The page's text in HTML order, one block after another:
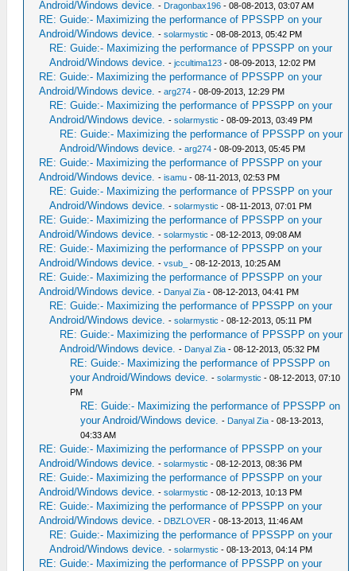
Android/Windows device. - Dragonbax196 - 08-08-2013, 03:07 AM
RE: Guide:- Maximizing the performance of PPSSPP on your
Android/Windows device. -solarmystic - 08-08-2013, 05:42 PM
RE: Guide:- Maximizing the performance of PPSSPP on your
Android/Windows device. -jccultima123 - 08-09-2013, 12:02 PM
RE: Guide:- Maximizing the performance of PPSSPP on your
Android/Windows device. -arg274 - 08-09-2013, 12:29 PM
RE: Guide:- Maximizing the performance of PPSSPP on your
Android/Windows device. -solarmystic - 08-09-2013, 03:49 PM
RE: Guide:- Maximizing the performance of PPSSPP on your
Android/Windows device. -arg274 - 08-09-2013, 05:45 PM
RE: Guide:- Maximizing the performance of PPSSPP on your
Android/Windows device. -isamu - 08-11-2013, 02:53 PM
RE: Guide:- Maximizing the performance of PPSSPP on your
Android/Windows device. -solarmystic - 08-11-2013, 07:01 PM
RE: Guide:- Maximizing the performance of PPSSPP on your
Android/Windows device. -solarmystic - 08-12-2013, 09:08 AM
RE: Guide:- Maximizing the performance of PPSSPP on your
Android/Windows device. -vsub_ - 08-12-2013, 10:25 AM
RE: Guide:- Maximizing the performance of PPSSPP on your
Android/Windows device. - Danyal Zia - 08-12-2013, 04:41 PM
RE: Guide:- Maximizing the performance of PPSSPP on your
Android/Windows device. -solarmystic - 08-12-2013, 05:11 PM
RE: Guide:- Maximizing the performance of PPSSPP on your
Android/Windows device. - Danyal Zia - 08-12-2013, 05:32 PM
RE: Guide:- Maximizing the performance of PPSSPP on
your Android/Windows device. -solarmystic - 08-12-2013, 07:10
PM
RE: Guide:- Maximizing the performance of PPSSPP on
your Android/Windows device. - Danyal Zia - 08-13-2013,
04:33 AM
RE: Guide:- Maximizing the performance of PPSSPP on your
Android/Windows device. -solarmystic - 08-12-2013, 08:36 PM
RE: Guide:- Maximizing the performance of PPSSPP on your
Android/Windows device. -solarmystic - 08-12-2013, 10:13 PM
RE: Guide:- Maximizing the performance of PPSSPP on your
Android/Windows device. - DBZLOVER - 08-13-2013, 11:46 AM
RE: Guide:- Maximizing the performance of PPSSPP on your
Android/Windows device. -solarmystic - 08-13-2013, 04:14 PM
RE: Guide:- Maximizing the performance of PPSSPP on your